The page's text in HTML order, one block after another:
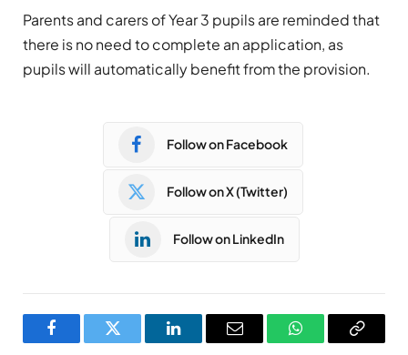
Parents and carers of Year 3 pupils are reminded that
there is no need to complete an application, as
pupils will automatically benefit from the provision.
Follow on Facebook
Follow on X (Twitter)
Follow on LinkedIn
FacebookTwitter LinkedInEmail WhatsAppCopy